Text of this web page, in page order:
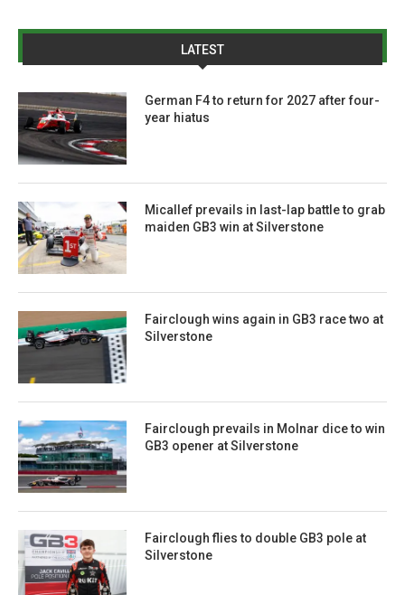
LATEST
German F4 to return for 2027 after four-
year hiatus
Micallef prevails in last-lap battle to grab
maiden GB3 win at Silverstone
Fairclough wins again in GB3 race two at
Silverstone
Fairclough prevails in Molnar dice to win
GB3 opener at Silverstone
Fairclough flies to double GB3 pole at
Silverstone